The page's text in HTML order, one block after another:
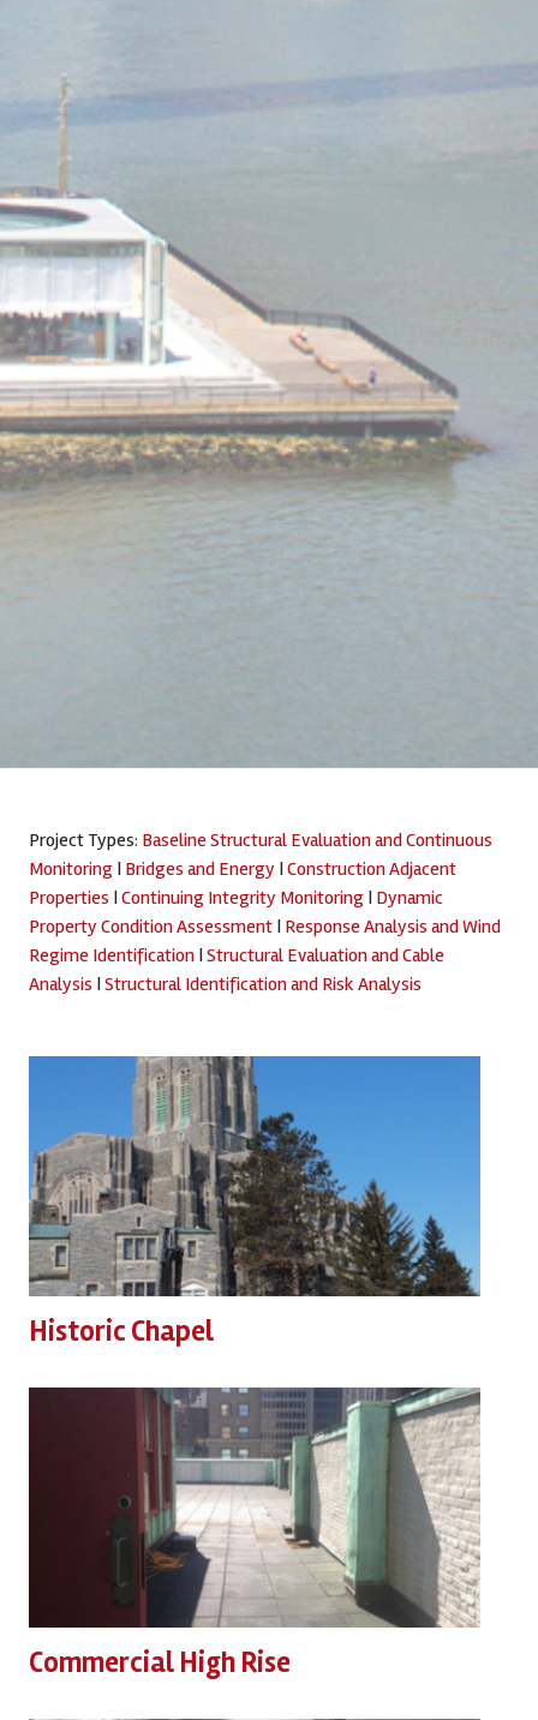
Project Types: Baseline Structural Evaluation and Continuous
Monitoring | Bridges and Energy |Construction Adjacent
Properties |Continuing Integrity Monitoring | Dynamic
Property Condition Assessment | Response Analysis and Wind
Regime Identification |Structural Evaluation and Cable
Analysis |Structural Identification and Risk Analysis
Historic Chapel
Commercial High Rise